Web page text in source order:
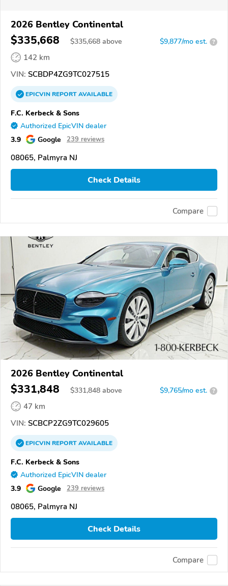
2026 Bentley Continental
$335,668 $335,668 above $9,877/mo est. ?
142 km
VIN: SCBDP4ZG9TC027515
EPICVINREPORTAVAILABLE
F.C. Kerbeck & Sons
Authorized EpicVIN dealer
3.9 Google 239 reviews
08065, Palmyra NJ
Check Details
Compare
2026 Bentley Continental
$331,848 $331,848 above $9,765/mo est. ?
47 km
VIN: SCBCP2ZG9TC029605
EPICVINREPORTAVAILABLE
F.C. Kerbeck & Sons
Authorized EpicVIN dealer
3.9 Google 239 reviews
08065, Palmyra NJ
Check Details
Compare